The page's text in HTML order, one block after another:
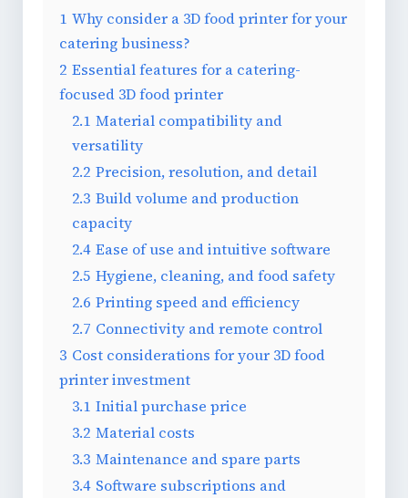
1 Why consider a 3D food printer for your
catering business?
2 Essential features for a catering-
focused 3D food printer
2.1 Material compatibility and
versatility
2.2 Precision, resolution, and detail
2.3 Build volume and production
capacity
2.4 Ease of use and intuitive software
2.5 Hygiene, cleaning, and food safety
2.6 Printing speed and efficiency
2.7 Connectivity and remote control
3 Cost considerations for your 3D food
printer investment
3.1 Initial purchase price
3.2 Material costs
3.3 Maintenance and spare parts
3.4 Software subscriptions and